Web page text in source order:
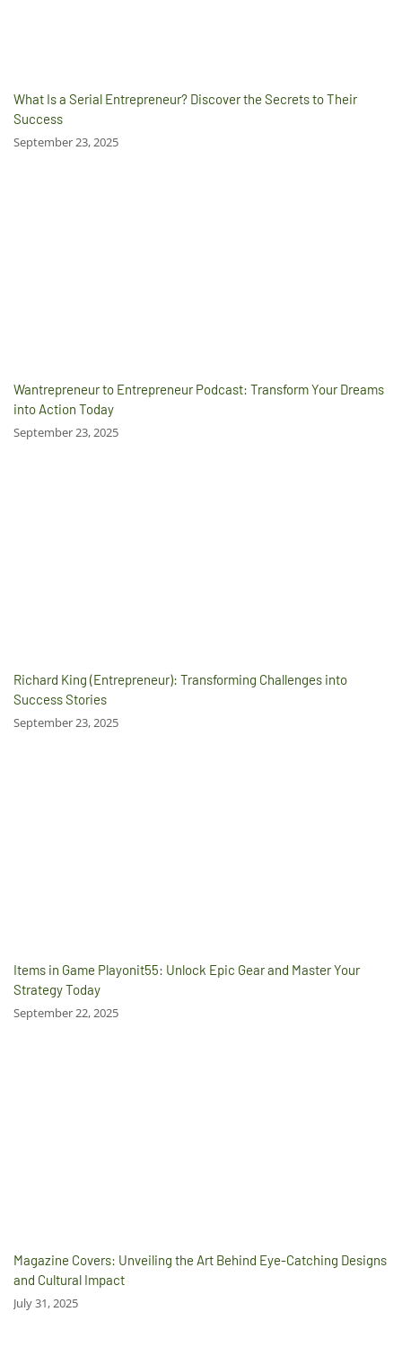
What Is a Serial Entrepreneur? Discover the Secrets to Their
Success
September 23, 2025
Wantrepreneur to Entrepreneur Podcast: Transform Your Dreams
into Action Today
September 23, 2025
Richard King (Entrepreneur): Transforming Challenges into
Success Stories
September 23, 2025
Items in Game Playonit55: Unlock Epic Gear and Master Your
Strategy Today
September 22, 2025
Magazine Covers: Unveiling the Art Behind Eye-Catching Designs
and Cultural Impact
July 31, 2025